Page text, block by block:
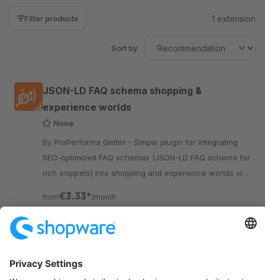
Filter products 1 extension
Sort by
JSON-LD FAQ schema shopping &
experience worlds
None
By ProPerforma GmbH - Simple plugin for integrating
SEO-optimized FAQ schemas (JSON-LD FAQ schema for
rich snippets) into shopping and experience worlds via
from€3.33*/month